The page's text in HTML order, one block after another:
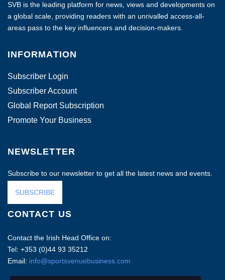
SVB is the leading platform for news, views and developments on
a global scale, providing readers with an unrivalled access-all-
areas pass to the key influencers and decision-makers.
INFORMATION
Subscriber Login
Subscriber Account
Global Report Subscription
Promote Your Business
NEWSLETTER
Subscribe to our newsletter to get all the latest news and events.
SUBSCRIBE
CONTACT US
Contact the Irish Head Office on:
Tel: +353 (0)44 93 35212
Email: info@sportsvenuebusiness.com